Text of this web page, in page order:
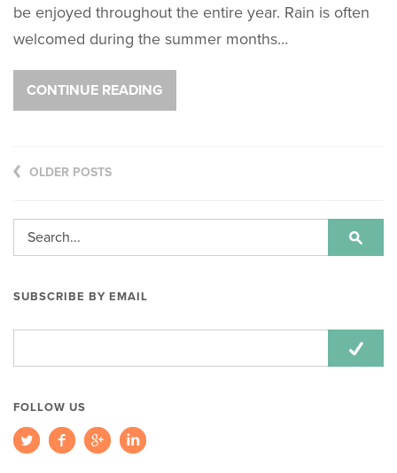
be enjoyed throughout the entire year. Rain is often
welcomed during the summer months…
CONTINUE READING
OLDER POSTS
SUBSCRIBE BY EMAIL
FOLLOW US